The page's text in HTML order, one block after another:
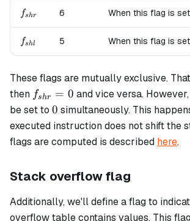
f_{shr}
fshr 6 When this flag is
f_{shl}
fshl 5 When this flag is
These flags are mutually exclusive.
then f_{shr}=0
fshr = 0 and vice versa.
be set to 0
0 simultaneously. This
executed instruction does not shift the
flags are computed is described here.
Stack overflow flag
Additionally, we'll define a flag to
overflow table contains values. This